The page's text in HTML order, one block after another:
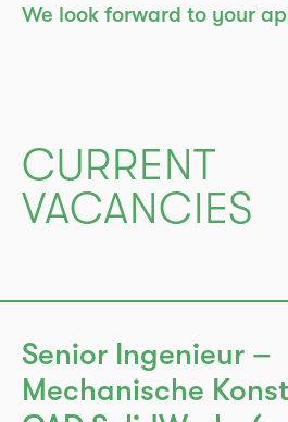
We look forward to your
CURRENT
VACANCIES
Senior Ingenieur –
Mechanische